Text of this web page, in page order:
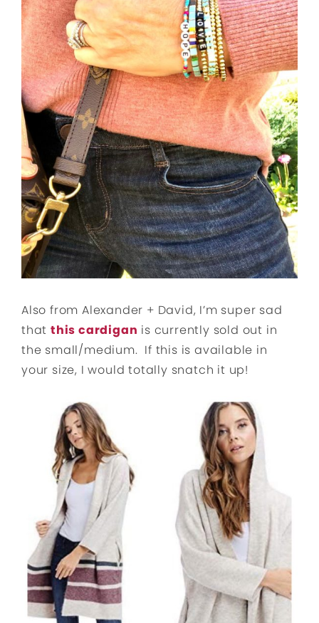
Also from Alexander + David, I’m super sad
that this cardigan is currently sold out in
the small/medium. If this is available in
your size, I would totally snatch it up!